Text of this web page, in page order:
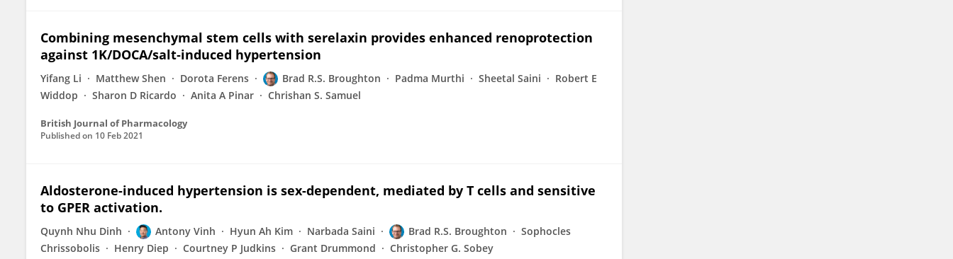
Combining mesenchymal stem cells with serelaxin provides enhanced renoprotection
against 1K/DOCA/salt‐induced hypertension
Yifang Li Matthew Shen Dorota Ferens Brad R.S. Broughton Padma Murthi Sheetal Saini
Robert E
Widdop
Sharon D Ricardo Anita A Pinar Chrishan S. Samuel
British Journal of Pharmacology
Published on 10 Feb 2021
Aldosterone-induced hypertension is sex-dependent, mediated by T cells and sensitive
to GPER activation.
Quynh Nhu Dinh Antony Vinh Hyun Ah Kim Narbada Saini Brad R.S. Broughton
Sophocles
Chrissobolis
Henry Diep Courtney P Judkins Grant Drummond Christopher G. Sobey